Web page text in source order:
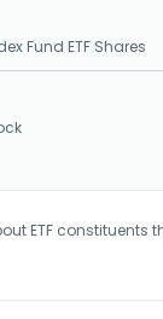
Fund ETF Shares
ETF constituents